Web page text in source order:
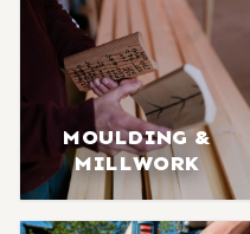
MOULDING &
MILLWORK